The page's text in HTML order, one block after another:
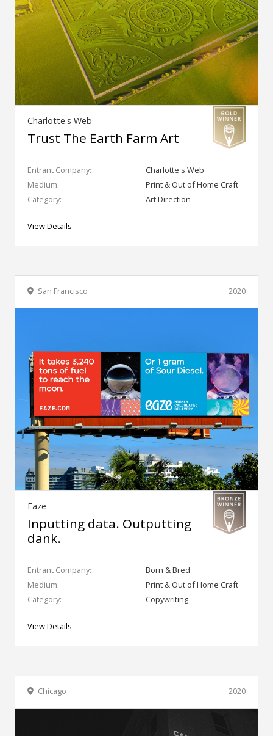
Charlotte's Web
Trust The Earth Farm Art
Entrant Company:
Charlotte's Web
Medium:
Print & Out of Home Craft
Category:
Art Direction
View Details
2020
San Francisco
Eaze
Inputting data. Outputting
dank.
Entrant Company:
Born & Bred
Medium:
Print & Out of Home Craft
Category:
Copywriting
View Details
2020
Chicago